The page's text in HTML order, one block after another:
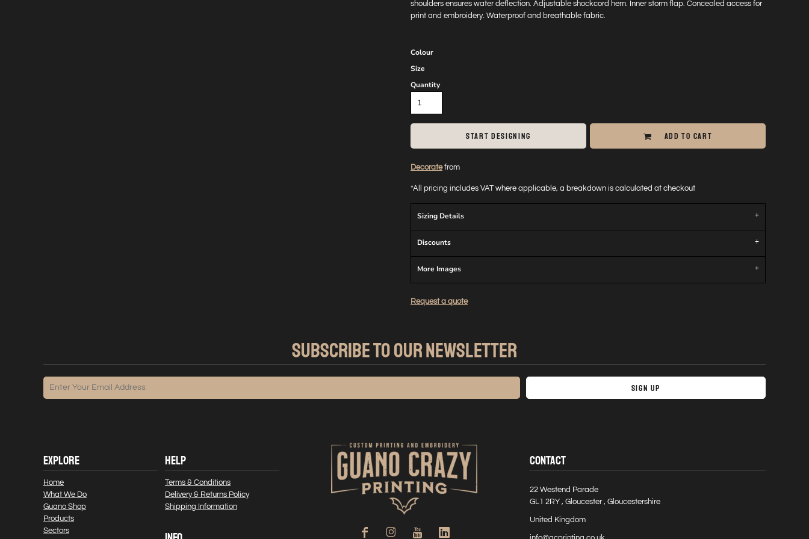
shoulders ensures water deflection. Adjustable shockcord hem. Inner storm flap. Concealed access for
print and embroidery. Waterproof and breathable fabric.
Colour
Size
Quantity
START DESIGNING ADD TO CART
Decoratefrom
*All pricing includes VAT where applicable, a breakdown is calculated at checkout
Sizing Details
Discounts
More Images
Request a quote
SUBSCRIBE TO OUR NEWSLETTER
Sign Up
EXPLORE
Home
What We Do
Guano Shop
Products
Sectors
HELP
Terms & Conditions
Delivery & Returns Policy
Shipping Information
CONTACT
22 Westend Parade
GL1 2RY , Gloucester , Gloucestershire
United Kingdom